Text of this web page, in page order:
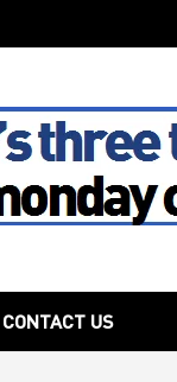
CONTACT US